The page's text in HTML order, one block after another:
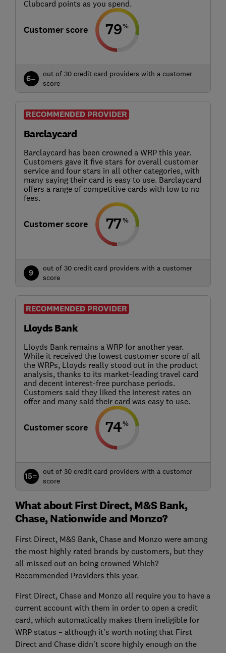
Clubcard points as you spend.
Customer score 79%
6=
out of 30 credit card providers with a customer
score
RECOMMENDED PROVIDER
Barclaycard
Barclaycard has been crowned a WRP this year.
Customers gave it five stars for overall customer
service and four stars in all other categories, with
many saying their card is easy to use. Barclaycard
offers a range of competitive cards with low to no
fees.
Customer score 77%
9
out of 30 credit card providers with a customer
score
RECOMMENDED PROVIDER
Lloyds Bank
Lloyds Bank remains a WRP for another year.
While it received the lowest customer score of all
the WRPs, Lloyds really stood out in the product
analysis, thanks to its market-leading travel card
and decent interest-free purchase periods.
Customers said they liked the interest rates on
offer and many said their card was easy to use.
Customer score 74%
15=
out of 30 credit card providers with a customer
score
What about First Direct, M&S Bank,
Chase, Nationwide and Monzo?
First Direct, M&S Bank, Chase and Monzo were among
the most highly rated brands by customers, but they
all missed out on being crowned Which?
Recommended Providers this year.
First Direct, Chase and Monzo all require you to have a
current account with them in order to open a credit
card, which automatically makes them ineligible for
WRP status – although it’s worth noting that First
Direct and Chase didn’t score highly enough on the